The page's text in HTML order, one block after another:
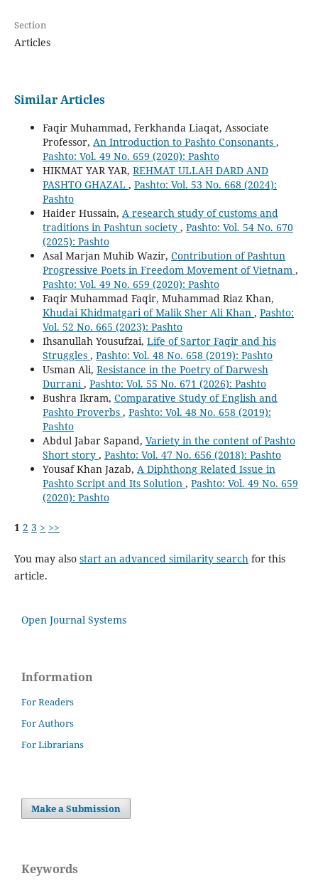
Section
Articles
Similar Articles
Faqir Muhammad, Ferkhanda Liaqat, Associate
Professor, An Introduction to Pashto Consonants ,
Pashto: Vol. 49 No. 659 (2020): Pashto
HIKMAT YAR YAR, REHMAT ULLAH DARD AND
PASHTO GHAZAL , Pashto: Vol. 53 No. 668 (2024):
Pashto
Haider Hussain, A research study of customs and
traditions in Pashtun society , Pashto: Vol. 54 No. 670
(2025): Pashto
Asal Marjan Muhib Wazir, Contribution of Pashtun
Progressive Poets in Freedom Movement of Vietnam ,
Pashto: Vol. 49 No. 659 (2020): Pashto
Faqir Muhammad Faqir, Muhammad Riaz Khan,
Khudai Khidmatgari of Malik Sher Ali Khan , Pashto:
Vol. 52 No. 665 (2023): Pashto
Ihsanullah Yousufzai, Life of Sartor Faqir and his
Struggles , Pashto: Vol. 48 No. 658 (2019): Pashto
Usman Ali, Resistance in the Poetry of Darwesh
Durrani, Pashto: Vol. 55 No. 671 (2026): Pashto
Bushra Ikram, Comparative Study of English and
Pashto Proverbs , Pashto: Vol. 48 No. 658 (2019):
Pashto
Abdul Jabar Sapand, Variety in the content of Pashto
Short story , Pashto: Vol. 47 No. 656 (2018): Pashto
Yousaf Khan Jazab, A Diphthong Related Issue in
Pashto Script and Its Solution , Pashto: Vol. 49 No. 659
(2020): Pashto
1 2 3 > >>
You may also start an advanced similarity searchfor this
article.
Open Journal Systems
Information
For Readers
For Authors
For Librarians
Make a Submission
Keywords